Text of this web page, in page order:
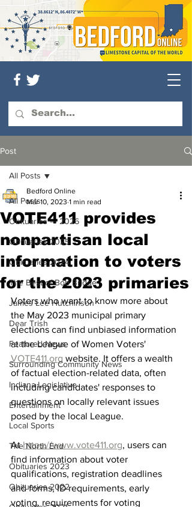
Post
All Posts
Obituaries — 2026
Obituaries 2025
Obituaries 2024
The Best of Bob Bridge
James Lee Hutchinson
Dear Trish
Featured News
Surrounding Community News
Indiana Legislative
Entertainment
Local Sports
The North End
Obituaries 2023
Obituaries 2022
All Posts
VOTE411 provides
nonpartisan local
information to voters
for the 2023 primaries
Bedford Online
Mar 10, 2023 1 min read
Voters who want to know more about
the May 2023 municipal primary
elections can find unbiased information
at the League of Women Voters'
VOTE411.org website. It offers a wealth
of factual election-related data, often
including candidates' responses to
questions on locally relevant issues
posed by the local League.
At https://www.vote411.org, users can
find information about voter
qualifications, registration deadlines
and forms, ID requirements, early
voting, requirements for voting